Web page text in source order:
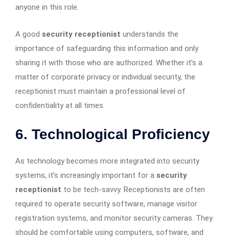
anyone in this role.
A good security receptionist understands the
importance of safeguarding this information and only
sharing it with those who are authorized. Whether it’s a
matter of corporate privacy or individual security, the
receptionist must maintain a professional level of
confidentiality at all times.
6. Technological Proficiency
As technology becomes more integrated into security
systems, it’s increasingly important for a security
receptionist to be tech-savvy. Receptionists are often
required to operate security software, manage visitor
registration systems, and monitor security cameras. They
should be comfortable using computers, software, and